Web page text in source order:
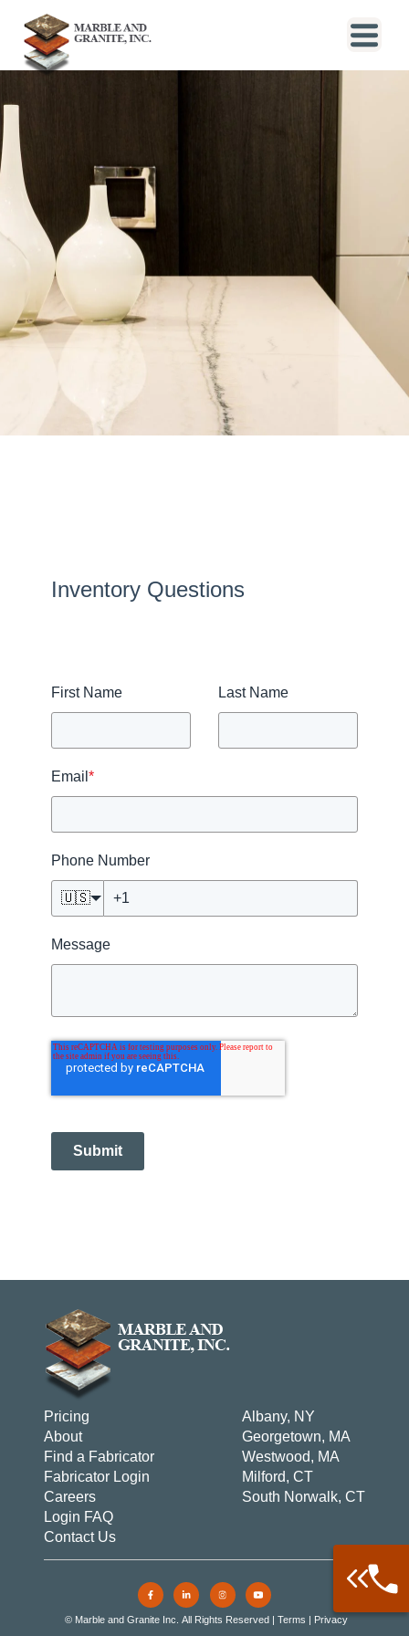
Call: 877-
Inventory Questions
First Name Last Name
Email *
Phone Number
🇺🇸
Message
Submit
Pricing
About
Find a Fabricator
Fabricator Login
Careers
Login FAQ
Contact Us
Albany, NY
Georgetown, MA
Westwood, MA
Milford, CT
South Norwalk, CT
© Marble and Granite Inc. All Rights Reserved | Terms | Privacy